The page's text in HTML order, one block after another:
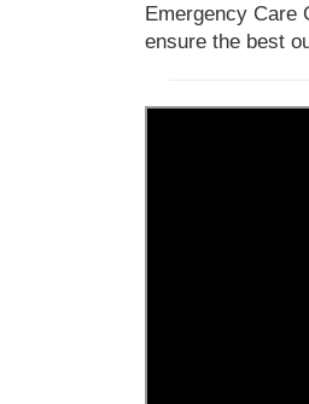
Emergency Care
ensure the best